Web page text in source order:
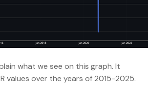
what we see on this graph. It
values over the years of 2015-2025.